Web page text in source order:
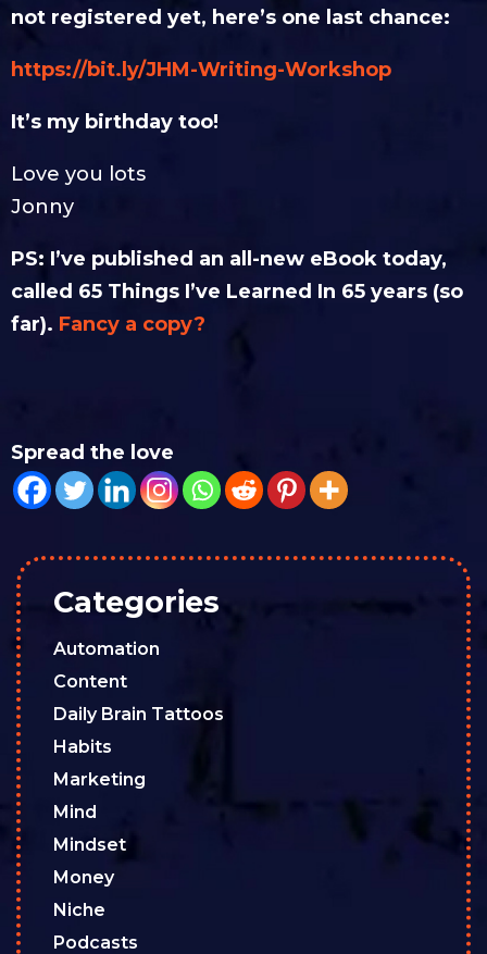
not registered yet, here’s one last chance:
https://bit.ly/JHM-Writing-Workshop
It’s my birthday too!
Love you lots
Jonny
PS: I’ve published an all-new eBook today,
called 65 Things I’ve Learned In 65 years (so
far). Fancy a copy?
Spread the love
Categories
Automation
Content
Daily Brain Tattoos
Habits
Marketing
Mind
Mindset
Money
Niche
Podcasts